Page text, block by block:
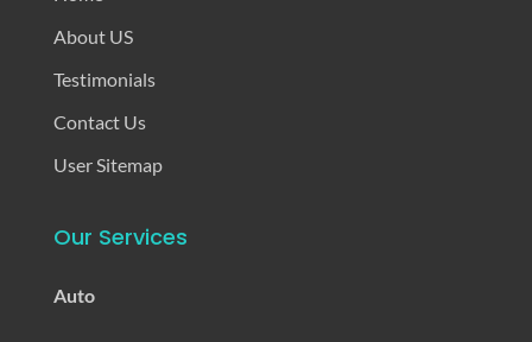
About US
Testimonials
Contact Us
User Sitemap
Our Services
Auto